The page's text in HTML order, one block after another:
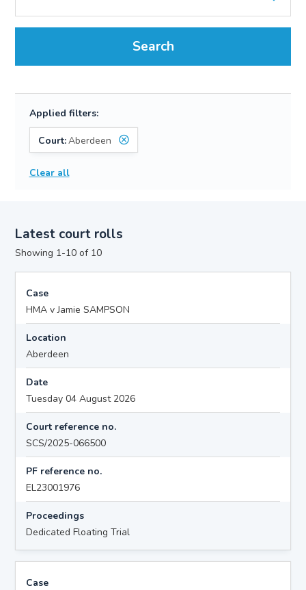
Search
Applied filters:
Court:Aberdeen
Clear all
Latest court rolls
Showing 1-10 of 10
Case
HMA v Jamie SAMPSON
Location
Aberdeen
Date
Tuesday 04 August 2026
Court reference no.
SCS/2025-066500
PF reference no.
EL23001976
Proceedings
Dedicated Floating Trial
Case